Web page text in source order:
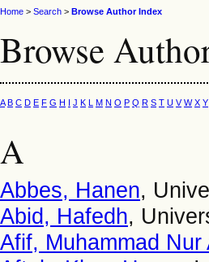
Home > Search > Browse Author Index
Browse
A B C D E F G H I J K L M N O P Q R S T U V W X Y
A
Abbes, Hanen,
Abid, Hafedh,
Afif, Muhammad Nur